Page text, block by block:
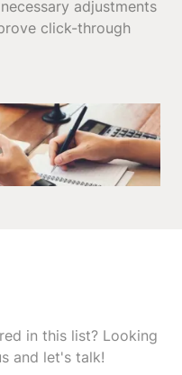
adjustments
click-through
in this list? Looking
and let's talk!